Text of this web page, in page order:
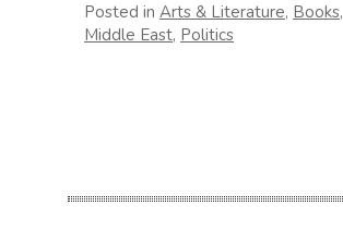
Posted in Arts & Literature, Books,
Middle East, Politics